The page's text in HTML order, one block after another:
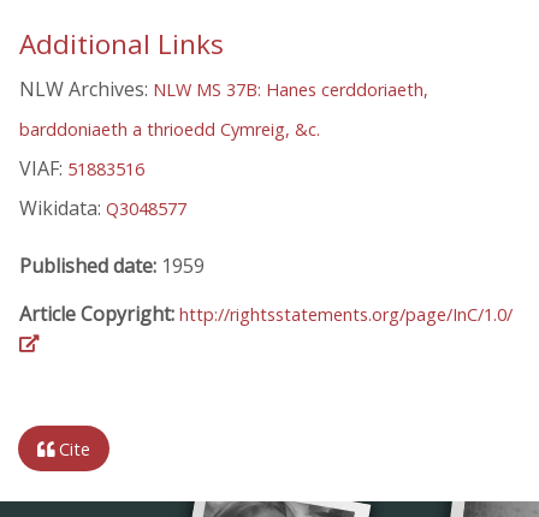
Additional Links
NLW Archives: NLW MS 37B: Hanes cerddoriaeth,
barddoniaeth a thrioedd Cymreig, &c.
VIAF: 51883516
Wikidata: Q3048577
Published date: 1959
Article Copyright: http://rightsstatements.org/page/InC/1.0/
Cite